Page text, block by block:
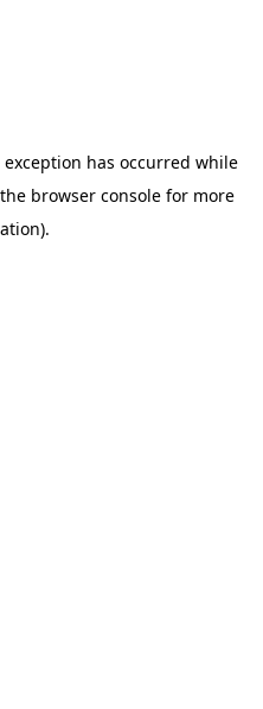
exception has occurred while
browser consolefor more